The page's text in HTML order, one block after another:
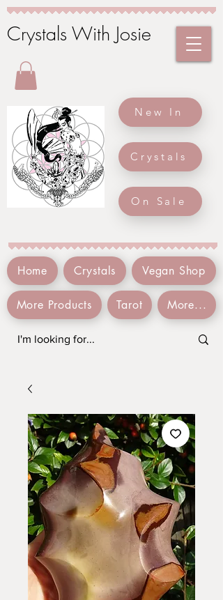
Crystals With Josie
New In
Crystals
On Sale
Home Crystals Vegan Shop
More Products Tarot More...